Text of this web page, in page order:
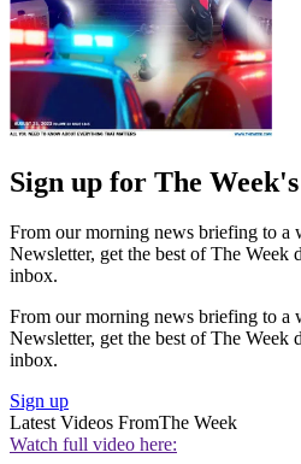
Sign up for The
From our morning news briefing to a
Newsletter, get the best of The Week
inbox.
From our morning news briefing to a
Newsletter, get the best of The Week
inbox.
Sign up
Latest Videos FromThe Week
Watch full video here: